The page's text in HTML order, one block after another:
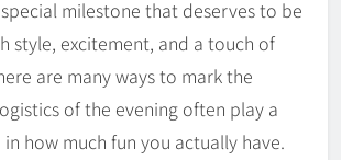
milestone that deserves to be
style, excitement, and a touch of
are many ways to mark the
of the evening often play a
how much fun you actually have.